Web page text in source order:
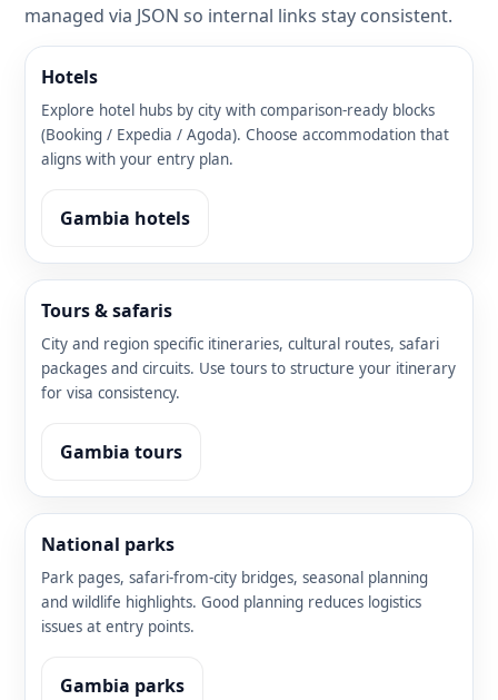
managed via JSON so internal links stay consistent.
Hotels
Explore hotel hubs by city with comparison-ready blocks
(Booking / Expedia / Agoda). Choose accommodation that
aligns with your entry plan.
Gambia hotels
Tours & safaris
City and region specific itineraries, cultural routes, safari
packages and circuits. Use tours to structure your itinerary
for visa consistency.
Gambia tours
National parks
Park pages, safari-from-city bridges, seasonal planning
and wildlife highlights. Good planning reduces logistics
issues at entry points.
Gambia parks